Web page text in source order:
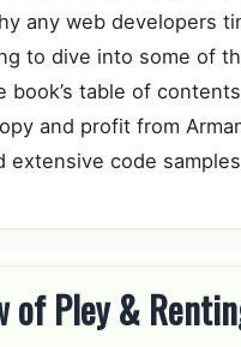
any web developers
to dive into some of
book’s table of
and profit from
extensive code
of Pley &